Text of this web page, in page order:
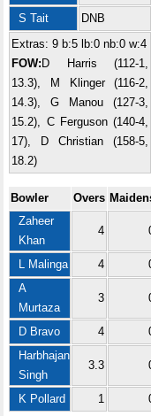
S Tait
DNB
Extras: 9 b:5 lb:0 nb:0 w:4
FOW: D Harris (112-1,
13.3), M Klinger (116-2,
14.3), G Manou (127-3,
15.2), C Ferguson (140-4,
17), D Christian (158-5,
18.2)
Bowler Overs
Zaheer
Khan
4
L Malinga 4
A
Murtaza
3
D Bravo 4
Harbhajan
Singh
3.3
K Pollard 1